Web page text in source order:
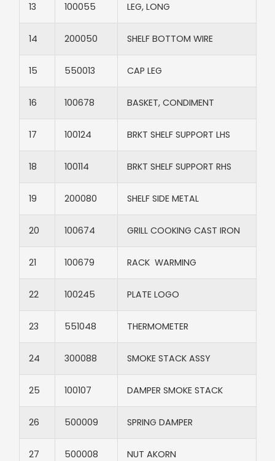
13​ 100055​ LEG, LONG​
14​ 200050​ SHELF BOTTOM WIRE​
15​ 550013​ CAP LEG​
16​ 100678​ BASKET, CONDIMENT​
17 100124​ BRKT SHELF SUPPORT LHS
18 100114​ BRKT SHELF SUPPORT RHS
19​ 200080​ SHELF SIDE METAL​
20​ 100674​ GRILL COOKING CAST IRON​
21​ 100679​ RACK WARMING​
22​ 100245​ PLATE LOGO​
23​ 551048 ​ THERMOMETER
24​ 300088​ SMOKE STACK ASSY​
25​ 100107​ DAMPER SMOKE STACK​
26​ 500009​ SPRING DAMPER​
27​ 500008​ NUT AKORN​